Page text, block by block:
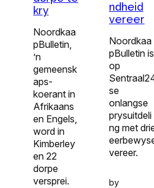
kry
Noordkaa
pBulletin,
’n
gemeensk
aps­
koerant in
Afrikaans
en Engels,
word in
Kimberley
en 22
dorpe
versprei.
ndheid
vereer
Noordkaa
pBulletin is
op
se
onlangse
prysuitdeli
ng met
vereer.
by